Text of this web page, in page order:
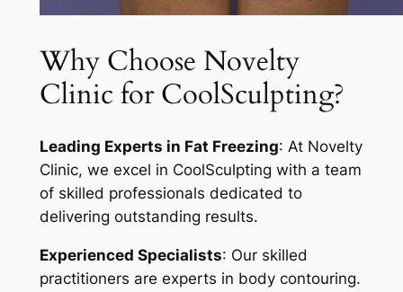
Why Choose Novelty
Clinic for CoolSculpting?
Leading Experts in Fat Freezing: At Novelty
Clinic, we excel in CoolSculpting with a team
of skilled professionals dedicated to
delivering outstanding results.
Experienced Specialists: Our skilled
practitioners are experts in body contouring.